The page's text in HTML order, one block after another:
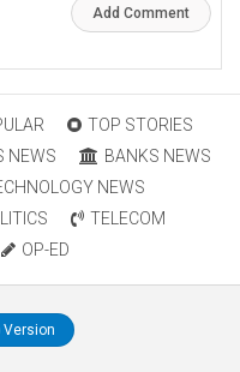
Add Comment
TOP STORIES
NEWS
BANKS NEWS
NEWS
TELECOM
OP-ED
Version